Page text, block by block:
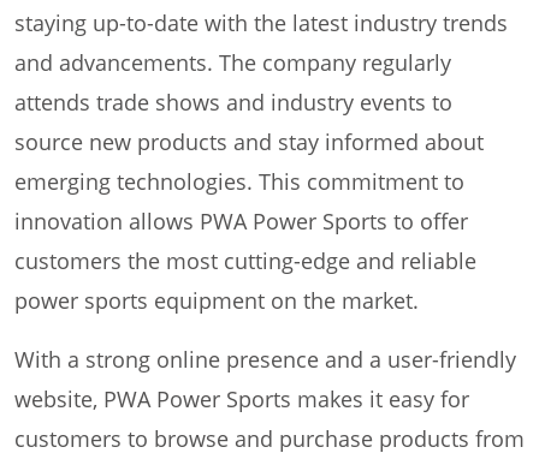
staying up-to-date with the latest industry trends
and advancements. The company regularly
attends trade shows and industry events to
source new products and stay informed about
emerging technologies. This commitment to
innovation allows PWA Power Sports to offer
customers the most cutting-edge and reliable
power sports equipment on the market.
With a strong online presence and a user-friendly
website, PWA Power Sports makes it easy for
customers to browse and purchase products from